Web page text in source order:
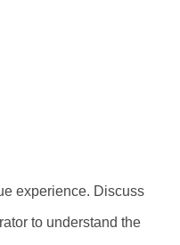
experience. Discuss
to understand the